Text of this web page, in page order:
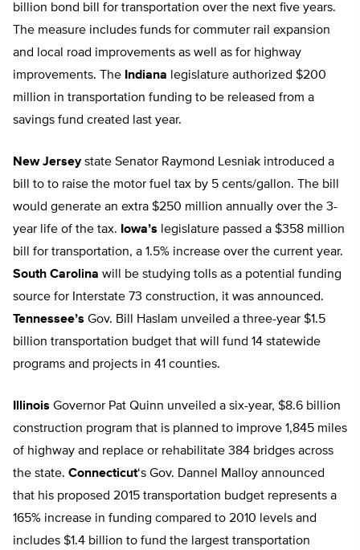
billion bond bill for transportation over the next five years.
The measure includes funds for commuter rail expansion
and local road improvements as well as for highway
improvements. The Indiana legislature authorized $200
million in transportation funding to be released from a
savings fund created last year.
New Jerseystate Senator Raymond Lesniak introduced a
bill to to raise the motor fuel tax by 5 cents/gallon. The bill
would generate an extra $250 million annually over the 3-
year life of the tax. Iowa’s legislature passed a $358 million
bill for transportation, a 1.5% increase over the current year.
South Carolina will be studying tolls as a potential funding
source for Interstate 73 construction, it was announced.
Tennessee’s Gov. Bill Haslam unveiled a three-year $1.5
billion transportation budget that will fund 14 statewide
programs and projects in 41 counties.
Illinois Governor Pat Quinn unveiled a six-year, $8.6 billion
construction program that is planned to improve 1,845 miles
of highway and replace or rehabilitate 384 bridges across
the state. Connecticut‘s Gov. Dannel Malloy announced
that his proposed 2015 transportation budget represents a
165% increase in funding compared to 2010 levels and
includes $1.4 billion to fund the largest transportation